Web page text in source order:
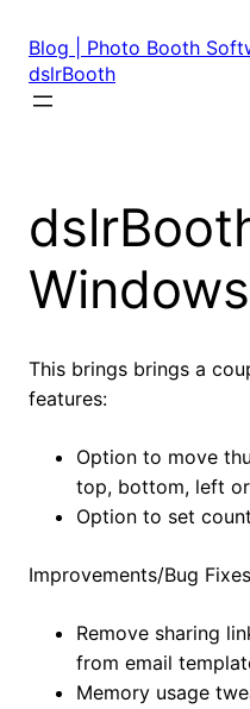
content
Blog | Photo Booth
dslrBooth
This brings brings a
features:
Option to move
top, bottom, left
Option to set
Improvements/Bug
Remove sharing
from email
Memory usage